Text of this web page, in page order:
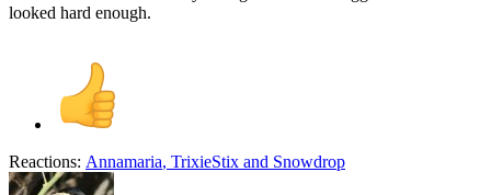
looked hard enough.
Reactions: Annamaria, TrixieStix and Snowdrop